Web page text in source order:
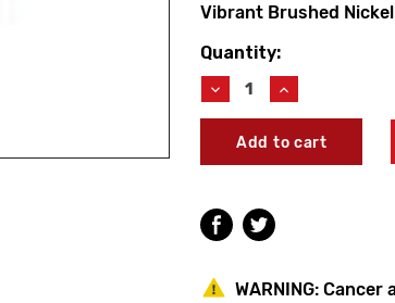
Vibrant Brushed Nickel
Current
Stock:
Quantity:
Decrease
Quantity
Kohler
21318-
Drain
Stopper
Brushed
Increase
Quantity
Kohler
21318-
Drain
Stopper
Brushed
WARNING: Cancer